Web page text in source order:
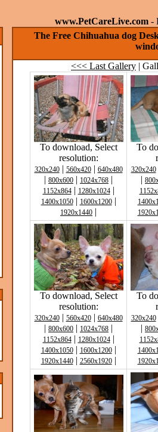
www.PetCareLive.com -
The Free Chihuahua dog
<<< Last Gallery |
To download, Select
resolution:
320x240| 560x420| 640x480
| 800x600 | 1024x768 |
1152x864| 1280x1024|
1400x1050| 1600x1200|
1920x1440 |
To
320x240
|
To download, Select
resolution:
320x240| 560x420| 640x480
| 800x600 | 1024x768 |
1152x864| 1280x1024|
1400x1050| 1600x1200|
1920x1440| 2560x1920|
To
320x240
|